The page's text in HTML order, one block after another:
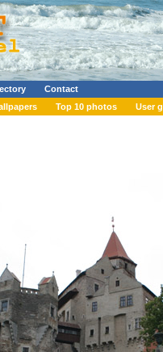
Contact
Top 10 photos User